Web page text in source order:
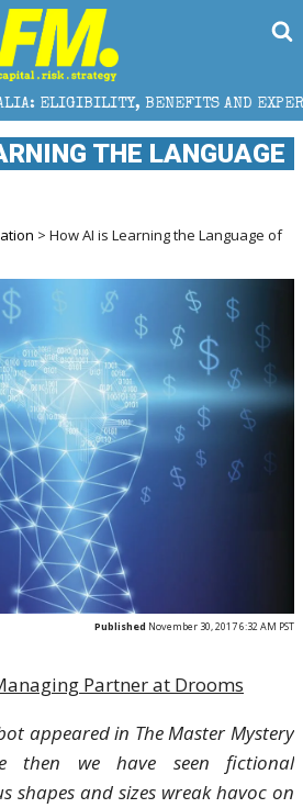
BENEFITS AND EXPERT HELP
THE LANGUAGE
> How AI is Learning the Language of
Published November 30, 2017 6:32 AM PST
Partner at Drooms
appeared in The Master Mystery
then we have seen fictional
shapes and sizes wreak havoc on